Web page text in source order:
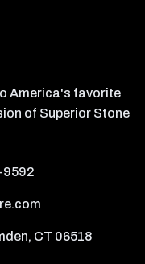
America's favorite
of Superior Stone
9592
CT 06518